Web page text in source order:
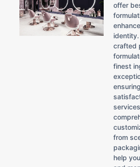
offer
crafted
finest
from
help